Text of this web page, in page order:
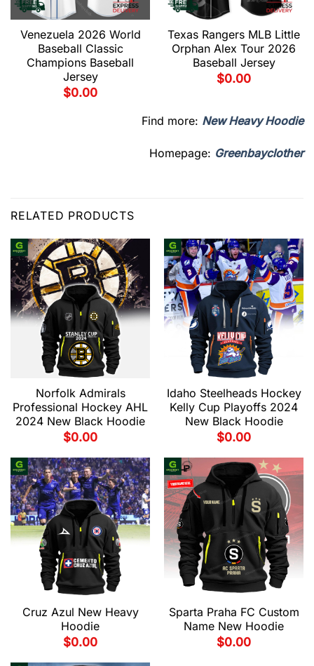
Venezuela 2026 World
Baseball Classic
Champions Baseball
Jersey
$0.00
Texas Rangers MLB Little
Orphan Alex Tour 2026
Baseball Jersey
$0.00
Find more: New Heavy Hoodie
Homepage: Greenbayclother
RELATED PRODUCTS
Norfolk Admirals
Professional Hockey AHL
2024 New Black Hoodie
$0.00
Idaho Steelheads Hockey
Kelly Cup Playoffs 2024
New Black Hoodie
$0.00
Cruz Azul New Heavy
Hoodie
$0.00
Sparta Praha FC Custom
Name New Hoodie
$0.00